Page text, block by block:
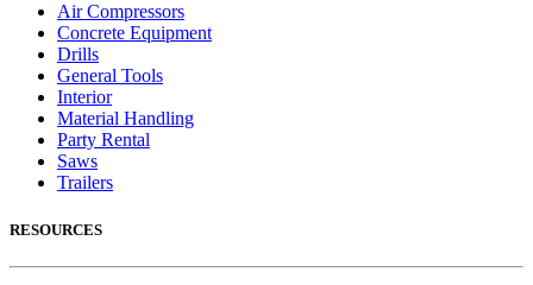
Air Compressors
Concrete Equipment
Drills
General Tools
Interior
Material Handling
Party Rental
Saws
Trailers
RESOURCES